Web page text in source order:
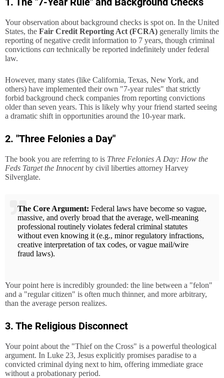
Your observation about background checks is spot on. In the United
States, the Fair Credit Reporting Act (FCRA) generally limits the
reporting of negative credit information to 7 years, though criminal
convictions can technically be reported indefinitely under federal
law.
However, many states (like California, Texas, New York, and
others) have implemented their own "7-year rules" that strictly
forbid background check companies from reporting convictions
older than seven years. This is likely why your friend started seeing
a dramatic shift in opportunities around the 10-year mark.
2. "Three Felonies a Day"
The book you are referring to is Three Felonies A Day: How the
Feds Target the Innocentby civil liberties attorney Harvey
Silverglate.
The Core Argument: Federal laws have become so vague,
massive, and overly broad that the average, well-meaning
professional routinely violates federal criminal statutes
without even knowing it (e.g., minor regulatory infractions,
creative interpretation of tax codes, or vague mail/wire
fraud laws).
Your point here is incredibly grounded: the line between a "felon"
and a "regular citizen" is often much thinner, and more arbitrary,
than the average person realizes.
3. The Religious Disconnect
Your point about the "Thief on the Cross" is a powerful theological
argument. In Luke 23, Jesus explicitly promises paradise to a
convicted criminal dying next to him, offering immediate grace
without a probationary period.